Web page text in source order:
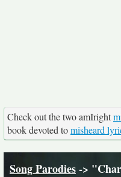
Check out the two amIright
book devoted tomisheard
Song Parodies->